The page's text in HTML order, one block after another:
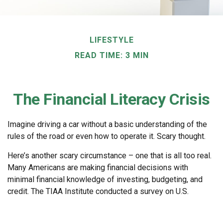
LIFESTYLE
READ TIME: 3 MIN
The Financial Literacy Crisis
Imagine driving a car without a basic understanding of the
rules of the road or even how to operate it. Scary thought.
Here’s another scary circumstance – one that is all too real.
Many Americans are making financial decisions with
minimal financial knowledge of investing, budgeting, and
credit. The TIAA Institute conducted a survey on U.S.